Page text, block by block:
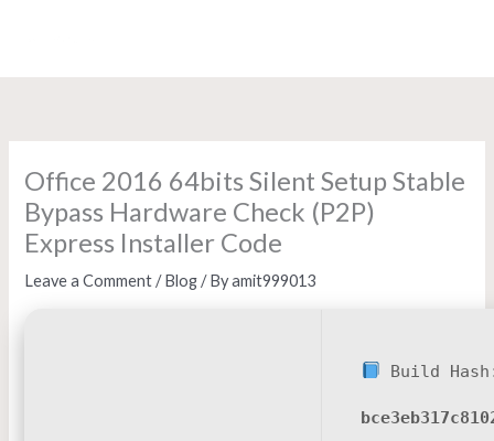
Office 2016 64bits Silent Setup Stable
Bypass Hardware Check (P2P)
Express Installer Code
Leave a Comment /Blog/ Byamit999013
Build